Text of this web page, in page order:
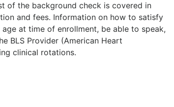
of the background check is covered in
and fees. Information on how to satisfy
at time of enrollment, be able to speak,
BLS Provider (American Heart
clinical rotations.